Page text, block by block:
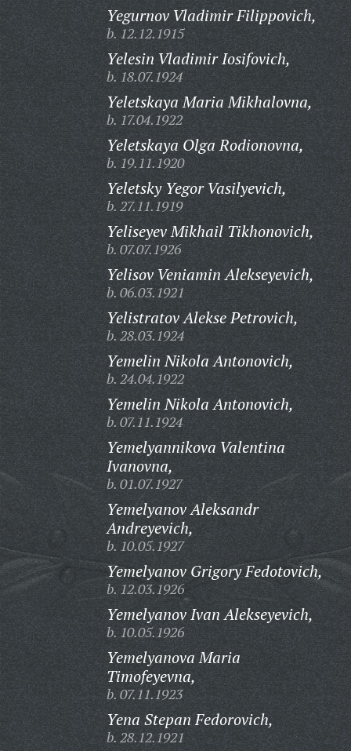
Yegurnov Vladimir Filippovich,
b. 12.12.1915
Yelesin Vladimir Iosifovich,
b. 18.07.1924
Yeletskaya Maria Mikhalovna,
b. 17.04.1922
Yeletskaya Olga Rodionovna,
b. 19.11.1920
Yeletsky Yegor Vasilyevich,
b. 27.11.1919
Yeliseyev Mikhail Tikhonovich,
b. 07.07.1926
Yelisov Veniamin Alekseyevich,
b. 06.03.1921
Yelistratov Alekse Petrovich,
b. 28.03.1924
Yemelin Nikola Antonovich,
b. 24.04.1922
Yemelin Nikola Antonovich,
b. 07.11.1924
Yemelyannikova Valentina
Ivanovna,
b. 01.07.1927
Yemelyanov Aleksandr
Andreyevich,
b. 10.05.1927
Yemelyanov Grigory Fedotovich,
b. 12.03.1926
Yemelyanov Ivan Alekseyevich,
b. 10.05.1926
Yemelyanova Maria
Timofeyevna,
b. 07.11.1923
Yena Stepan Fedorovich,
b. 28.12.1921